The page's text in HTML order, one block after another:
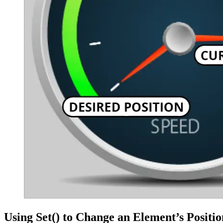
Using Set() to Change an Element’s